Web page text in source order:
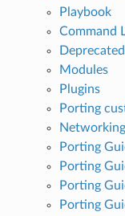
Playbook
Command
Deprecated
Modules
Plugins
Porting
Networking
Porting
Porting
Porting
Porting